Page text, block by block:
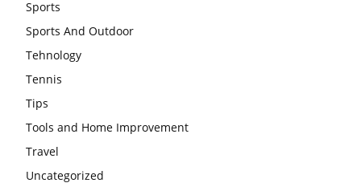
Sports
Sports And Outdoor
Tehnology
Tennis
Tips
Tools and Home Improvement
Travel
Uncategorized